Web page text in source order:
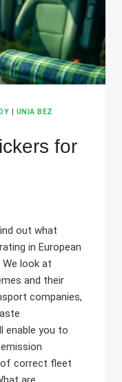
UNIA BEZ
for
out what
in European
look at
and their
companies,
enable you to
correct fleet